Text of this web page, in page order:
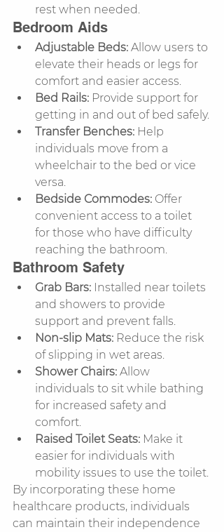
rest when needed.
Bedroom Aids
Adjustable Beds: Allow users to
elevate their heads or legs for
comfort and easier access.
Bed Rails: Provide support for
getting in and out of bed safely.
Transfer Benches: Help
individuals move from a
wheelchair to the bed or vice
versa.
Bedside Commodes: Offer
convenient access to a toilet
for those who have difficulty
reaching the bathroom.
Bathroom Safety
Grab Bars: Installed near toilets
and showers to provide
support and prevent falls.
Non-slip Mats: Reduce the risk
of slipping in wet areas.
Shower Chairs: Allow
individuals to sit while bathing
for increased safety and
comfort.
Raised Toilet Seats: Make it
easier for individuals with
mobility issues to use the toilet.
By incorporating these home
healthcare products, individuals
can maintain their independence